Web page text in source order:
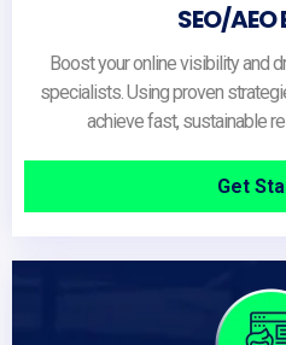
SEO/
Boost your online visibility and
specialists. Using proven
achieve fast, sustainable
Get